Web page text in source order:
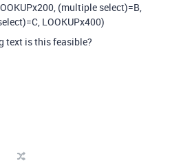
(multiple select)=B,
LOOKUPx400)
text is this feasible?